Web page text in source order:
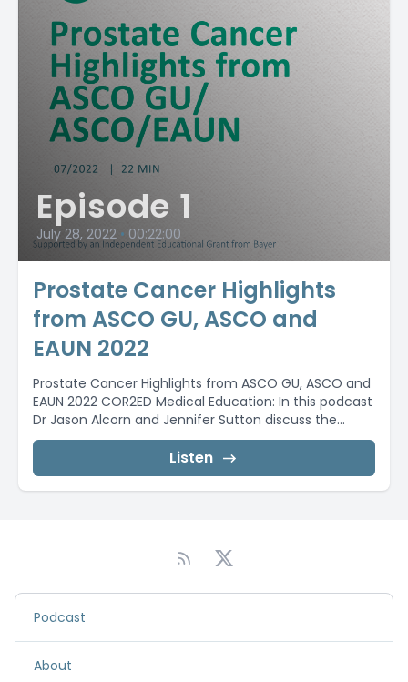
Episode 1
July 28, 2022 • 00:22:00
Prostate Cancer Highlights
from ASCO GU, ASCO and
EAUN 2022
Prostate Cancer Highlights from ASCO GU, ASCO and
EAUN 2022 COR2ED Medical Education: In this podcast
Dr Jason Alcorn and Jennifer Sutton discuss the...
Listen
Podcast
About